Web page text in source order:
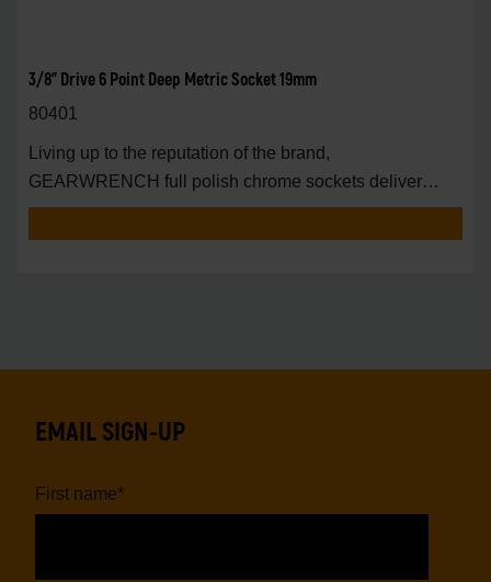
3/8" Drive 6 Point Deep Metric Socket 19mm
80401
Living up to the reputation of the brand,
GEARWRENCH full polish chrome sockets deliver
unprecedente
EMAIL SIGN-UP
First name*